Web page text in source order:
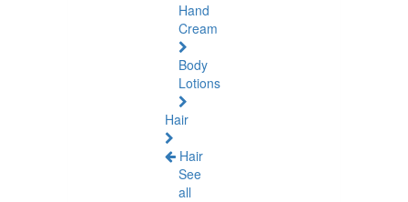
Hand
Cream
Body
Lotions
Hair
Hair
See
all